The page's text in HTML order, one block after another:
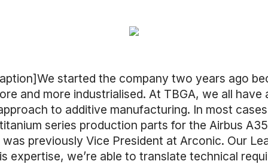
started the company two years ago
and more industrialised. At TBGA, we all
to additive manufacturing. In most
series production parts for the Airbus
previously Vice President at Arconic. Our
we’re able to translate technical